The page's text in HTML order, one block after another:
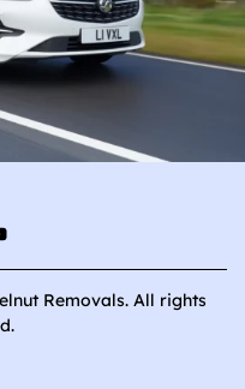
Removals. All rights